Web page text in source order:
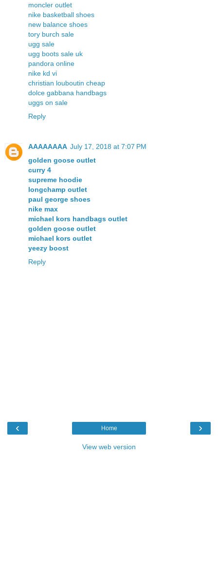
moncler outlet
nike basketball shoes
new balance shoes
tory burch sale
ugg sale
ugg boots sale uk
pandora online
nike kd vi
christian louboutin cheap
dolce gabbana handbags
uggs on sale
Reply
AAAAAAAA July 17, 2018 at 7:07 PM
golden goose outlet
curry 4
supreme hoodie
longchamp outlet
paul george shoes
nike max
michael kors handbags outlet
golden goose outlet
michael kors outlet
yeezy boost
Reply
‹ ›
Home
View web version